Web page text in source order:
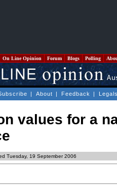
On Line Opinion Forum Blogs Polling
| About | Feedback |
values for a
Tuesday, 19 September 2006